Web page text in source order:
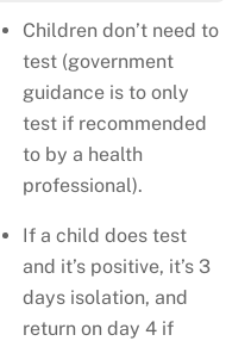
Children don’t need to
test (government
guidance is to only
test if recommended
to by a health
professional).
If a child does test
and it’s positive, it’s 3
days isolation, and
return on day 4 if